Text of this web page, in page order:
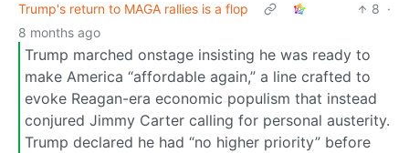
Trump's return to MAGA rallies is a flop
8 ·
8 months ago
Trump marched onstage insisting he was ready to
make America “affordable again,” a line crafted to
evoke Reagan-era economic populism that instead
conjured Jimmy Carter calling for personal austerity.
Trump declared he had “no higher priority” before